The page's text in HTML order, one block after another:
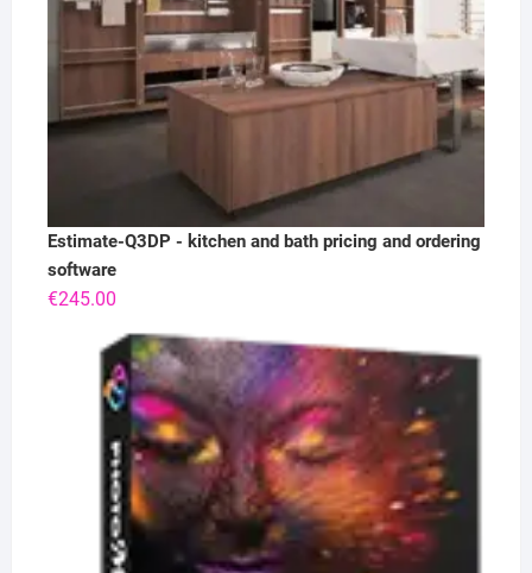
Estimate-Q3DP - kitchen and bath pricing and ordering
software
€245.00